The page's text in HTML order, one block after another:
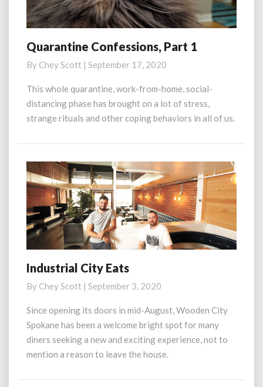
Quarantine
Part
1
Quarantine Confessions, Part 1
By Chey Scott | September 17, 2020
This whole quarantine, work-from-home, social-
distancing phase has brought on a lot of stress,
strange rituals and other coping behaviors in all of us.
Industrial
Eats
Industrial City Eats
By Chey Scott | September 3, 2020
Since opening its doors in mid-August, Wooden City
Spokane has been a welcome bright spot for many
diners seeking a new and exciting experience, not to
mention a reason to leave the house.